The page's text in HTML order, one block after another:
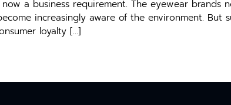
a business requirement. The eyewear
increasingly aware of the environment. But
loyalty […]